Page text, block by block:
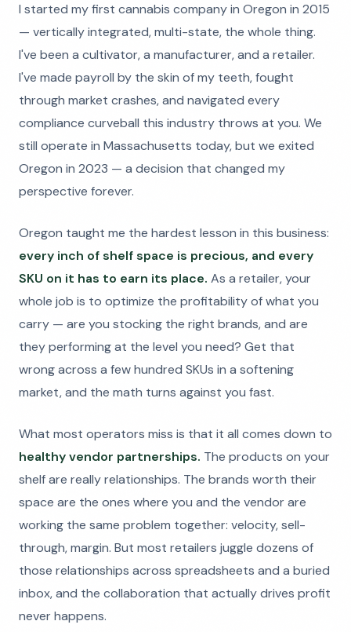
I started my first cannabis company in Oregon in 2015
— vertically integrated, multi-state, the whole thing.
I've been a cultivator, a manufacturer, and a retailer.
I've made payroll by the skin of my teeth, fought
through market crashes, and navigated every
compliance curveball this industry throws at you. We
still operate in Massachusetts today, but we exited
Oregon in 2023 — a decision that changed my
perspective forever.
Oregon taught me the hardest lesson in this business:
every inch of shelf space is precious, and every
SKU on it has to earn its place. As a retailer, your
whole job is to optimize the profitability of what you
carry — are you stocking the right brands, and are
they performing at the level you need? Get that
wrong across a few hundred SKUs in a softening
market, and the math turns against you fast.
What most operators miss is that it all comes down to
healthy vendor partnerships. The products on your
shelf are really relationships. The brands worth their
space are the ones where you and the vendor are
working the same problem together: velocity, sell-
through, margin. But most retailers juggle dozens of
those relationships across spreadsheets and a buried
inbox, and the collaboration that actually drives profit
never happens.